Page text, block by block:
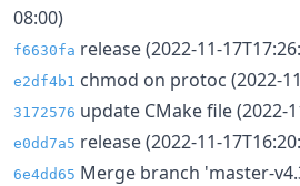
08:00)
f6630fa release (2022-11-
e2df4b1 chmod on protoc (2022-
3172576 update CMake file (2022-
e0dd7a5 release (2022-11-
6e4dd65 Merge branch 'master-